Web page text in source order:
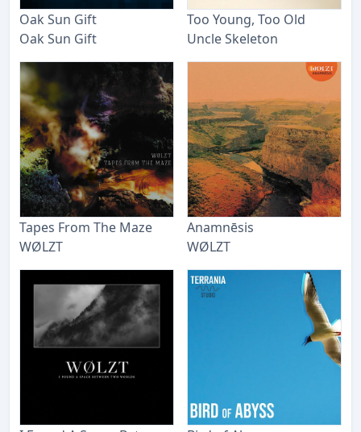
Oak Sun Gift
Oak Sun Gift
Too Young, Too Old
Uncle Skeleton
Tapes From The Maze
WØLZT
Anamnēsis
WØLZT